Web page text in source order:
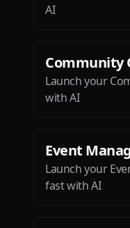
AI
Community
Launch your
with AI
Event
Launch your
fast with AI